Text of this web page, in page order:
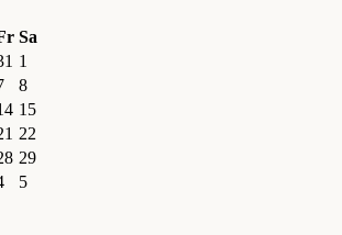
Sa
1
8
15
22
29
5